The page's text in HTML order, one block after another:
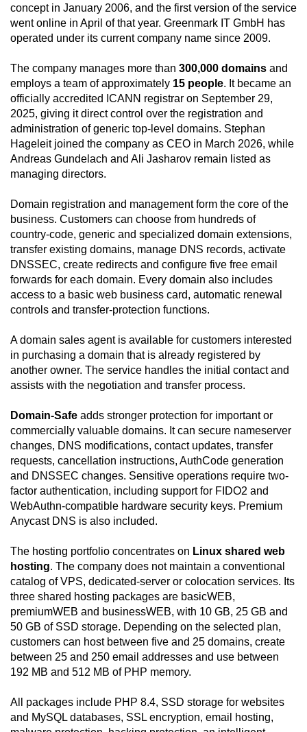
concept in January 2006, and the first version of the service
went online in April of that year. Greenmark IT GmbH has
operated under its current company name since 2009.
The company manages more than 300,000 domains and
employs a team of approximately 15 people. It became an
officially accredited ICANN registrar on September 29,
2025, giving it direct control over the registration and
administration of generic top-level domains. Stephan
Hageleit joined the company as CEO in March 2026, while
Andreas Gundelach and Ali Jasharov remain listed as
managing directors.
Domain registration and management form the core of the
business. Customers can choose from hundreds of
country-code, generic and specialized domain extensions,
transfer existing domains, manage DNS records, activate
DNSSEC, create redirects and configure five free email
forwards for each domain. Every domain also includes
access to a basic web business card, automatic renewal
controls and transfer-protection functions.
A domain sales agent is available for customers interested
in purchasing a domain that is already registered by
another owner. The service handles the initial contact and
assists with the negotiation and transfer process.
Domain-Safe adds stronger protection for important or
commercially valuable domains. It can secure nameserver
changes, DNS modifications, contact updates, transfer
requests, cancellation instructions, AuthCode generation
and DNSSEC changes. Sensitive operations require two-
factor authentication, including support for FIDO2 and
WebAuthn-compatible hardware security keys. Premium
Anycast DNS is also included.
The hosting portfolio concentrates on Linux shared web
hosting. The company does not maintain a conventional
catalog of VPS, dedicated-server or colocation services. Its
three shared hosting packages are basicWEB,
premiumWEB and businessWEB, with 10 GB, 25 GB and
50 GB of SSD storage. Depending on the selected plan,
customers can host between five and 25 domains, create
between 25 and 250 email addresses and use between
192 MB and 512 MB of PHP memory.
All packages include PHP 8.4, SSD storage for websites
and MySQL databases, SSL encryption, email hosting,